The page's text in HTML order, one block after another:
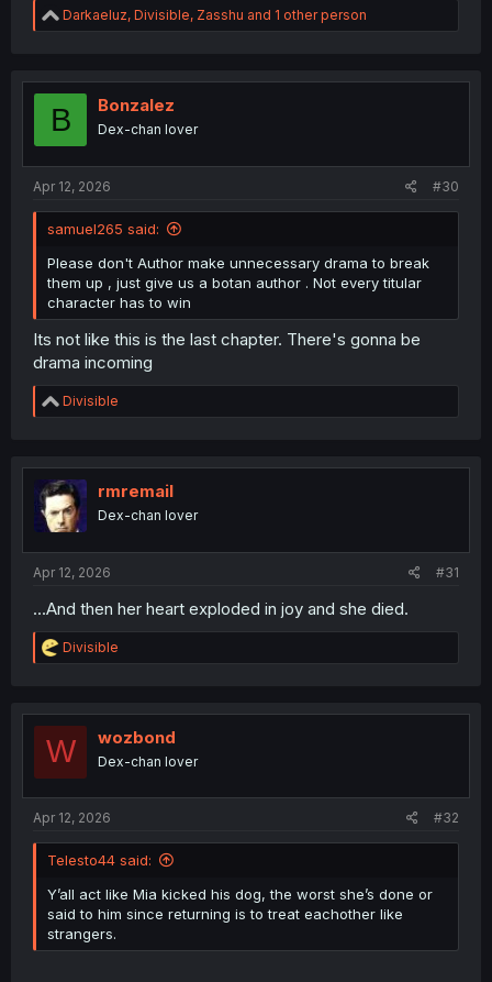
R
e
t
o
Darkaeluz, Divisible, Zasshu and 1 other person
B Bonzalez
Dex-chan lover
Apr 12, 2026 #30
samuel265 said:
Please don't Author make unnecessary drama to break
them up , just give us a botan author . Not every titular
character has to win
Its not like this is the last chapter. There's gonna be
drama incoming
R
e
t
i
o
n
Divisible
rmremail
Dex-chan lover
Apr 12, 2026 #31
...And then her heart exploded in joy and she died.
R
e
t
o
Divisible
W wozbond
Dex-chan lover
Apr 12, 2026 #32
Telesto44 said:
Y’all act like Mia kicked his dog, the worst she’s done or
said to him since returning is to treat eachother like
strangers.